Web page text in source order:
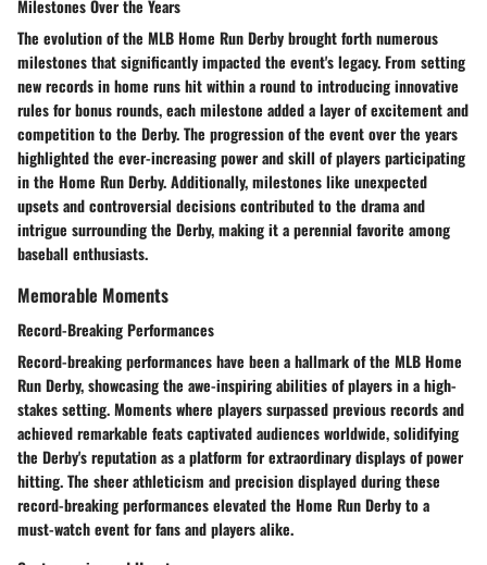
Milestones Over the Years
The evolution of the MLB Home Run Derby brought forth numerous
milestones that significantly impacted the event's legacy. From setting
new records in home runs hit within a round to introducing innovative
rules for bonus rounds, each milestone added a layer of excitement and
competition to the Derby. The progression of the event over the years
highlighted the ever-increasing power and skill of players participating
in the Home Run Derby. Additionally, milestones like unexpected
upsets and controversial decisions contributed to the drama and
intrigue surrounding the Derby, making it a perennial favorite among
baseball enthusiasts.
Memorable Moments
Record-Breaking Performances
Record-breaking performances have been a hallmark of the MLB Home
Run Derby, showcasing the awe-inspiring abilities of players in a high-
stakes setting. Moments where players surpassed previous records and
achieved remarkable feats captivated audiences worldwide, solidifying
the Derby's reputation as a platform for extraordinary displays of power
hitting. The sheer athleticism and precision displayed during these
record-breaking performances elevated the Home Run Derby to a
must-watch event for fans and players alike.